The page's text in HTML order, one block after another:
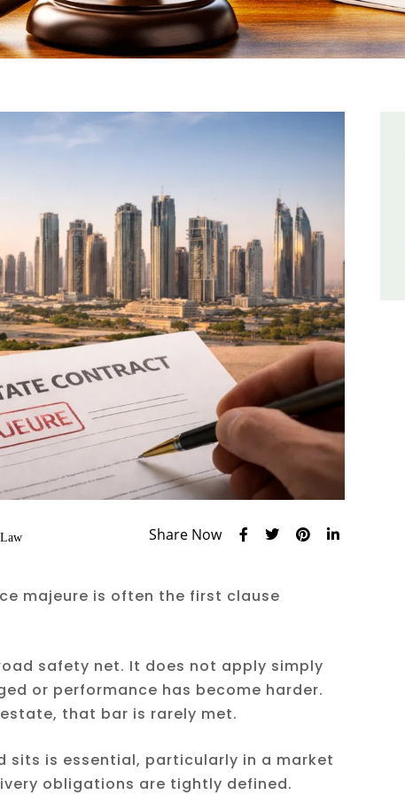
Share Now
majeure is often the first clause
safety net. It does not apply simply
or performance has become harder.
that bar is rarely met.
sits is essential, particularly in a market
obligations are tightly defined.